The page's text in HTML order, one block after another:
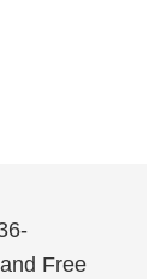
Free